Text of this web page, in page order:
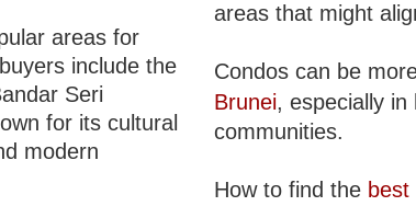
areas for
include the
Seri
for its cultural
modern
areas that might
Condos can be
Brunei, especially
communities.
How to find the